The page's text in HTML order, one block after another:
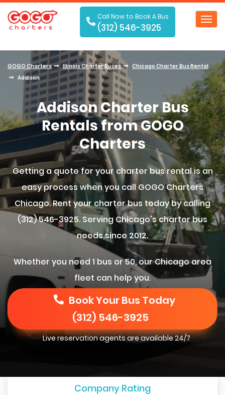
Call Now to Book A Bus
(312) 546-3925
GOGO Charters Illinois Charter Buses
Chicago Charter Bus Rental
Addison
Addison Charter Bus
Rentals from GOGO
Charters
Getting a quote for your charter bus rental is an
easy process when you call GOGO Charters
Chicago. Rent your charter bus today by calling
(312) 546-3925. Serving Chicago's charter bus
needs since 2012.
Whether you need 1 bus or 50, our Chicago area
fleet can help you.
Book Your Bus Today
(312) 546-3925
Live reservation agents are available 24/7
Company Rating